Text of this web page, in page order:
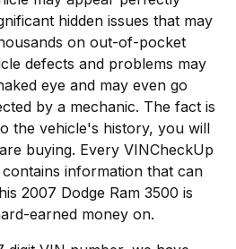
hidden issues that may
on out-of-pocket
defects and problems may
eye and may even go
by a mechanic. The fact is
the vehicle's history, you will
buying. Every VINCheckUp
information that can
2007 Dodge Ram 3500 is
earned money on.